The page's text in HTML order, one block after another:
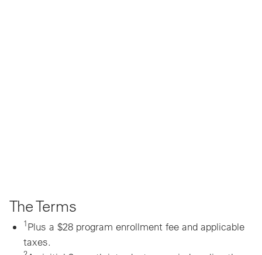
The Terms
1Plus a $28 program enrollment fee and applicable
taxes.